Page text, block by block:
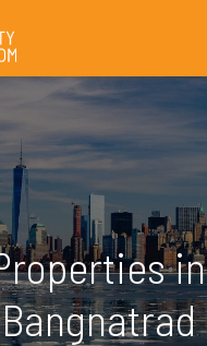
in
Bangnatrad